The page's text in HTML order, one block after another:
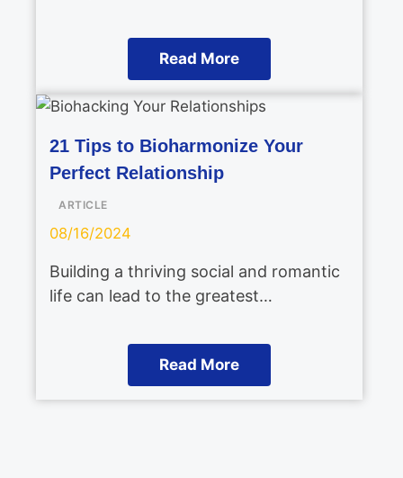
Read More
21 Tips to Bioharmonize Your
Perfect Relationship
ARTICLE
08/16/2024
Building a thriving social and romantic
life can lead to the greatest…
Read More